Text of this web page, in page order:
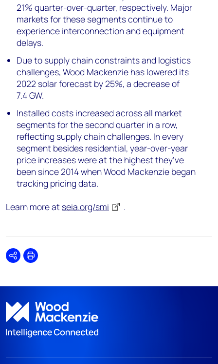
21% quarter-over-quarter, respectively. Major
markets for these segments continue to
experience interconnection and equipment
delays.
Due to supply chain constraints and logistics
challenges, Wood Mackenzie has lowered its
2022 solar forecast by25%, a decrease of
7.4GW.
Installed costs increased across all market
segments for the second quarter in a row,
reflecting supply chain challenges. In every
segment besides residential, year-over-year
price increases were at the highest they’ve
been since 2014 when Wood Mackenzie began
tracking pricing data.
Learn more at seia.org/smi .
SharePrint